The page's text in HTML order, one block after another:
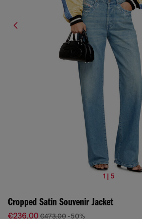
1 | 5
Cropped Satin Souvenir Jacket
€236.00€473.00 -50%